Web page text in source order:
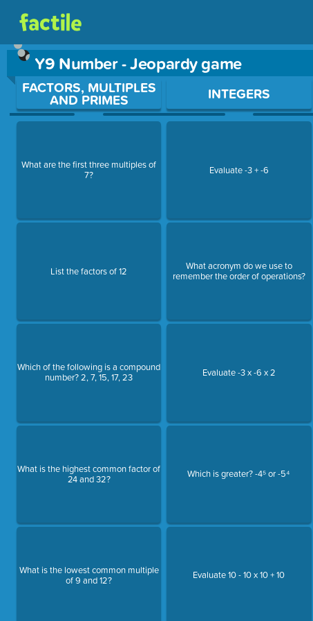
Y9 Number - Jeopardy game
Use arrow keys to move between questions. Press Enter or
FACTORS, MULTIPLES
AND PRIMES
What are the first three multiples of
7?
List the factors of 12
Which of the following is a compound
number? 2, 7, 15, 17, 23
What is the highest common factor of
24 and 32?
What is the lowest common multiple
of 9 and 12?
INTEGERS
Evaluate -3 + -6
What acronym do we use to
remember the order of operations?
Evaluate -3 x -6 x 2
Which is greater? -4⁵ or -5⁴
Evaluate 10 - 10 x 10 + 10